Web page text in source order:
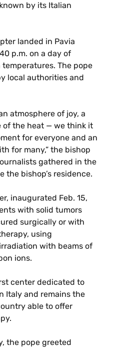
by its Italian
landed in Pavia
p.m. on a day of
The pope
local authorities and
atmosphere of joy, a
of the heat — we think it
for everyone and an
for many,” the bishop
gathered in the
the bishop’s residence.
inaugurated Feb. 15,
with solid tumors
surgically or with
using
with beams of
ions.
center dedicated to
Italy and remains the
able to offer
the pope greeted